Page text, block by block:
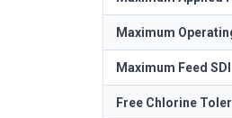
Maximum
Maximum Feed SDI
Free Chlorine